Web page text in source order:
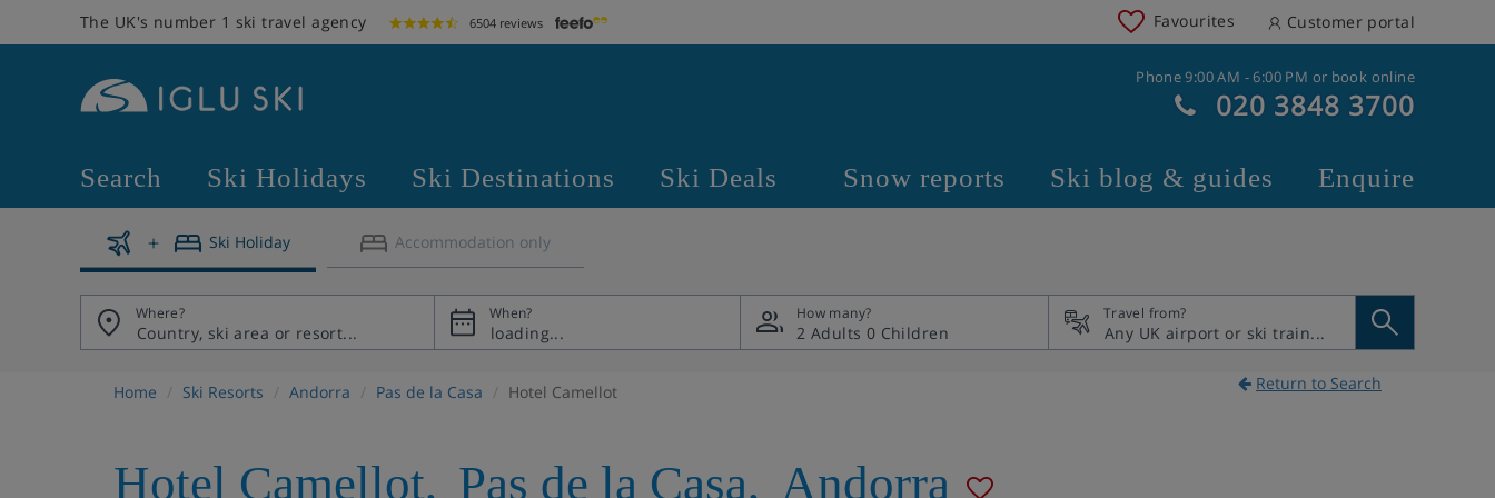
The UK's number 1 ski travel agency 6504 reviews Favourites Customer portal
Phone 9:00 AM - 6:00 PM or book online
020 3848 3700
Search Ski Holidays Ski Destinations Ski Deals Snow reports Ski blog & guides Enquire
Ski Holiday Accommodation only
Where? When? How many?
2 Adults 0 Children
Travel from?
Home Ski Resorts Andorra Pas de la Casa Hotel Camellot Return to Search
Hotel Camellot, Pas de la Casa, Andorra